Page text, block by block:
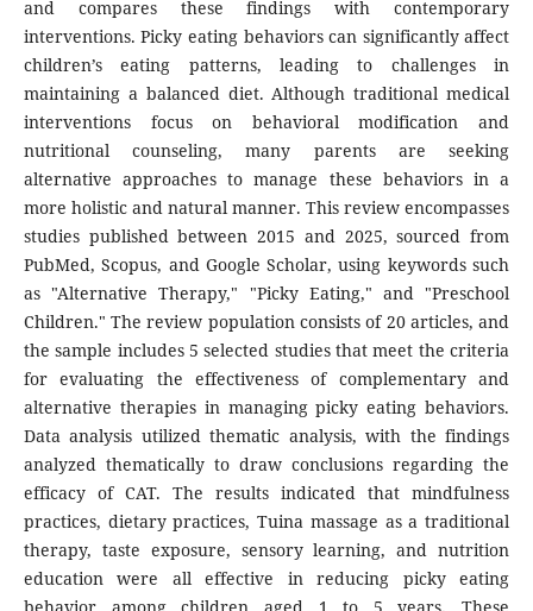
and compares these findings with contemporary
interventions. Picky eating behaviors can significantly affect
children’s eating patterns, leading to challenges in
maintaining a balanced diet. Although traditional medical
interventions focus on behavioral modification and
nutritional counseling, many parents are seeking
alternative approaches to manage these behaviors in a
more holistic and natural manner. This review encompasses
studies published between 2015 and 2025, sourced from
PubMed, Scopus, and Google Scholar, using keywords such
as "Alternative Therapy," "Picky Eating," and "Preschool
Children." The review population consists of 20 articles, and
the sample includes 5 selected studies that meet the criteria
for evaluating the effectiveness of complementary and
alternative therapies in managing picky eating behaviors.
Data analysis utilized thematic analysis, with the findings
analyzed thematically to draw conclusions regarding the
efficacy of CAT. The results indicated that mindfulness
practices, dietary practices, Tuina massage as a traditional
therapy, taste exposure, sensory learning, and nutrition
education were all effective in reducing picky eating